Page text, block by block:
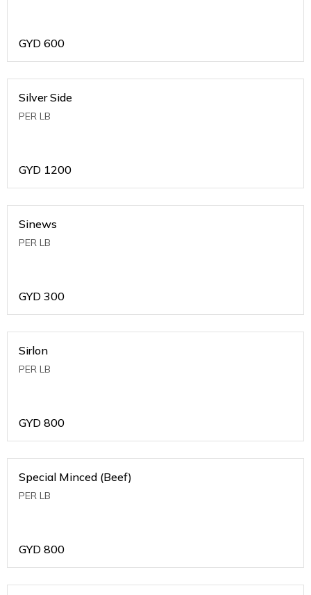
GYD 600
Silver Side
PER LB
GYD 1200
Sinews
PER LB
GYD 300
Sirlon
PER LB
GYD 800
Special Minced (Beef)
PER LB
GYD 800